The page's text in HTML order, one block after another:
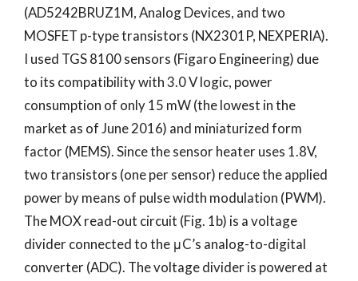
(AD5242BRUZ1M, Analog Devices, and two
MOSFET p-type transistors (NX2301P, NEXPERIA).
I used TGS 8100 sensors (Figaro Engineering) due
to its compatibility with 3.0 V logic, power
consumption of only 15 mW (the lowest in the
market as of June 2016) and miniaturized form
factor (MEMS). Since the sensor heater uses 1.8V,
two transistors (one per sensor) reduce the applied
power by means of pulse width modulation (PWM).
The MOX read-out circuit (Fig. 1b) is a voltage
divider connected to the μC’s analog-to-digital
converter (ADC). The voltage divider is powered at